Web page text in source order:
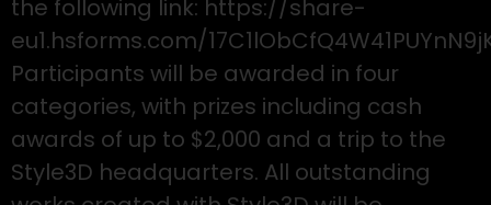
the following link: https://share-
eu1.hsforms.com/
Participants will be awarded in four
categories, with prizes including cash
awards of up to $2,000 and a trip to the
Style3D headquarters. All outstanding